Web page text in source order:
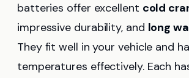
batteries offer excellent cold
impressive durability, and long
They fit well in your vehicle and
temperatures effectively. Each